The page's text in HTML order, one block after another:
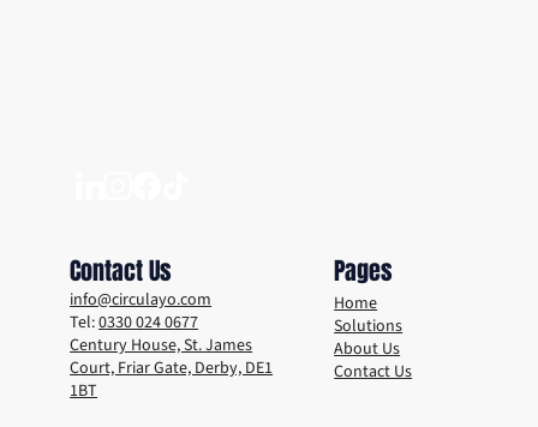
Contact Us
info@circulayo.com
Tel:0330 024 0677
Century House, St. James
Court, Friar Gate, Derby, DE1
1BT
Pages
Home
Solutions
About Us
Contact Us